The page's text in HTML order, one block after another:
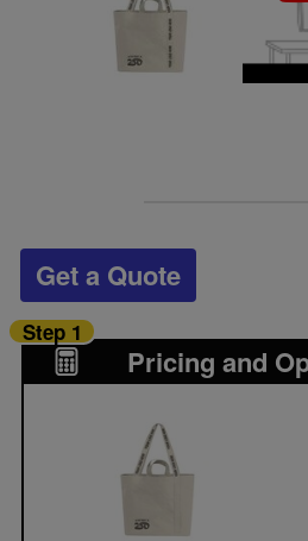
Get a Quote
Pricing and
Step 1